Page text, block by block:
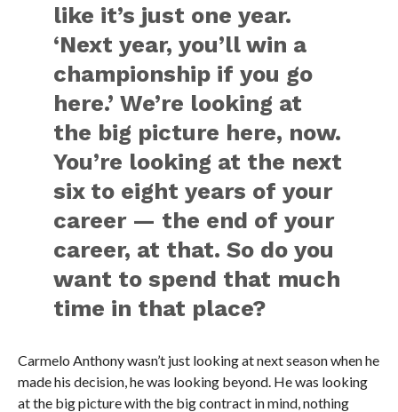
like it’s just one year.
‘Next year, you’ll win a
championship if you go
here.’ We’re looking at
the big picture here, now.
You’re looking at the next
six to eight years of your
career — the end of your
career, at that. So do you
want to spend that much
time in that place?
Carmelo Anthony wasn’t just looking at next season when he
made his decision, he was looking beyond. He was looking
at the big picture with the big contract in mind, nothing